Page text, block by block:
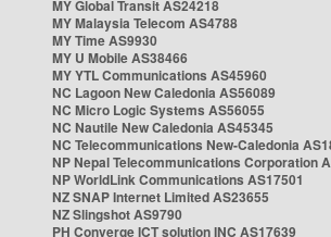
MY Global Transit AS24218
MY Malaysia Telecom AS4788
MY Time AS9930
MY U Mobile AS38466
MY YTL Communications AS45960
NC Lagoon New Caledonia AS56089
NC Micro Logic Systems AS56055
NC Nautile New Caledonia AS45345
NC Telecommunications New-Caledonia
NP Nepal Telecommunications Corporation
NP WorldLink Communications AS17501
NZ SNAP Internet Limited AS23655
NZ Slingshot AS9790
PH Converge ICT solution INC AS17639